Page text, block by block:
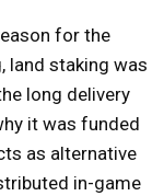
for the
land staking was
long delivery
it was funded
as alternative
in-game